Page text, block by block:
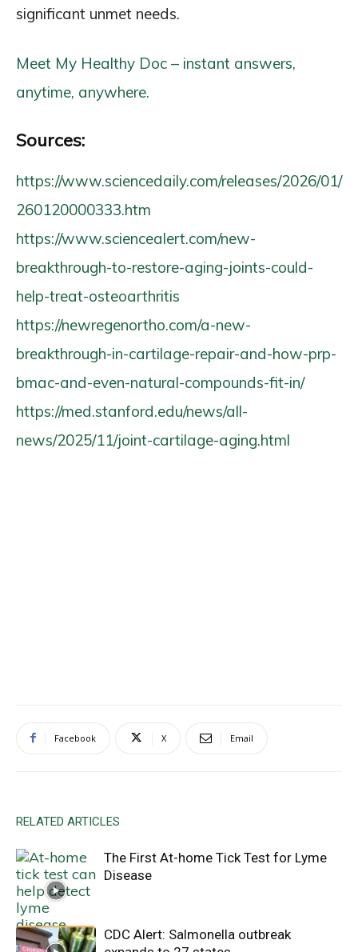
significant unmet needs.
Meet My Healthy Doc – instant answers,
anytime, anywhere.
Sources:
https://www.sciencedaily.com/releases/2026/01/
260120000333.htm
https://www.sciencealert.com/new-
breakthrough-to-restore-aging-joints-could-
help-treat-osteoarthritis
https://newregenortho.com/a-new-
breakthrough-in-cartilage-repair-and-how-prp-
bmac-and-even-natural-compounds-fit-in/
https://med.stanford.edu/news/all-
news/2025/11/joint-cartilage-aging.html
Facebook X Email
RELATED ARTICLES
The First At-home Tick Test for Lyme
Disease
CDC Alert: Salmonella outbreak